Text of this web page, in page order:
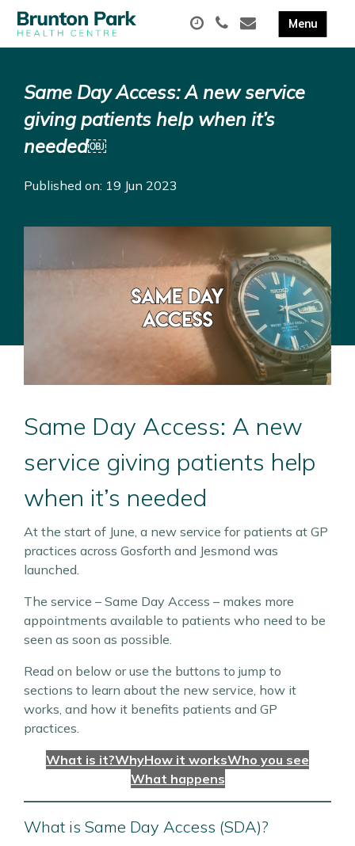
Same Day Access: A new service
giving patients help when it’s
needed￼
Published on: 19 Jun 2023
Same Day Access: A new
service giving patients help
when it’s needed
At the start of June, a new service for patients at GP
practices across Gosforth and Jesmond was
launched.
The service – Same Day Access – makes more
appointments available to patients who need to be
seen as soon as possible.
Read on below or use the buttons to jump to
sections to learn about the new service, how it
works, and how it benefits patients and GP
practices.
What is it?WhyHow it worksWho you see
What happens
What is Same Day Access (SDA)?